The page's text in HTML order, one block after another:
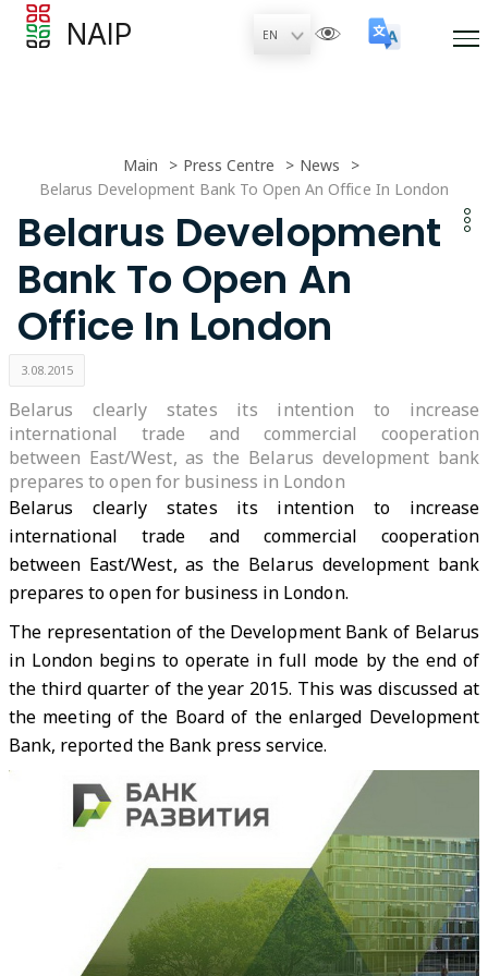
NAIP
Main Press Centre
News
Belarus Development Bank To Open An Office In London
Belarus Development
Bank To Open An
Office In London
3.08.2015
Belarus clearly states its intention to increase
international trade and commercial cooperation
between East/West, as the Belarus development bank
prepares to open for business in London
Belarus clearly states its intention to increase
international trade and commercial cooperation
between East/West, as the Belarus development bank
prepares to open for business in London.
The representation of the Development Bank of Belarus
in London begins to operate in full mode by the end of
the third quarter of the year 2015. This was discussed at
the meeting of the Board of the enlarged Development
Bank, reported the Bank press service.